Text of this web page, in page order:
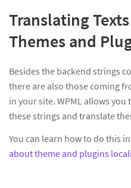
Translating
Themes and
Besides the backend strings
there are also those coming
in your site. WPML allows
these strings and translate
You can learn how to do this
about theme and plugins